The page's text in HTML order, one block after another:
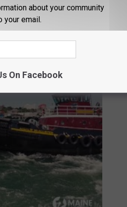
about your community
your email.
On Facebook